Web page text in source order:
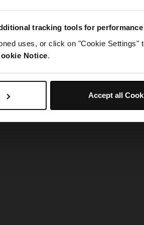
tracking tools for
uses, or click on "Cookie Settings"
Notice.
Accept all
the app